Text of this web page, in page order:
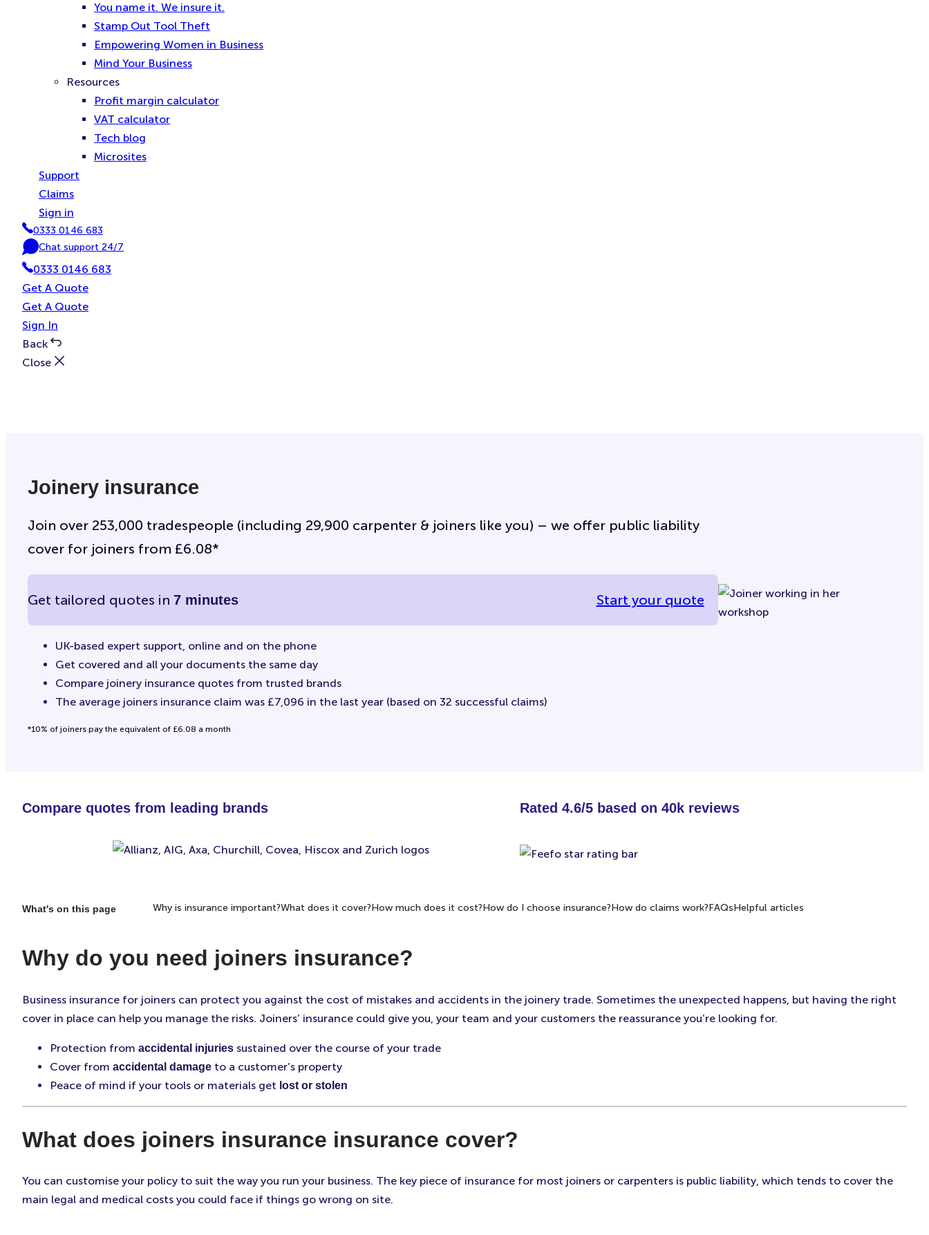
You name it. We insure it.
Stamp Out Tool Theft
Empowering Women in Business
Mind Your Business
Resources
Profit margin calculator
VAT calculator
Tech blog
Microsites
Support
Claims
Sign in
P
h
o
n
e
0333 0146 683
C
h
a
t
Chat support 24/7
0333 0146 683
Get A Quote
Get A Quote
Sign In
Back
Close
Joinery insurance
Join over 253,000 tradespeople (including 29,900 carpenter & joiners like you) – we offer public liability
cover for joiners from £6.08*
Get tailored quotes in 7 minutes Start your quote
UK-based expert support, online and on the phone
Get covered and all your documents the same day
Compare joinery insurance quotes from trusted brands
The average joiners insurance claim was £7,096 in the last year (based on 32 successful claims)
*10% of joiners pay the equivalent of £6.08 a month
Compare quotes from leading brands Rated 4.6/5 based on 40k reviews
What's on this page Why is insurance important?What does it cover?How much does it cost?How do I choose insurance?How do claims work?FAQsHelpful articles
Why do you need joiners insurance?
Business insurance for joiners can protect you against the cost of mistakes and accidents in the joinery trade. Sometimes the unexpected happens, but having the right
cover in place can help you manage the risks. Joiners’ insurance could give you, your team and your customers the reassurance you’re looking for.
Protection from accidental injuries sustained over the course of your trade
Cover from accidental damage to a customer’s property
Peace of mind if your tools or materials get lost or stolen
What does joiners insurance insurance cover?
You can customise your policy to suit the way you run your business. The key piece of insurance for most joiners or carpenters is public liability, which tends to cover the
main legal and medical costs you could face if things go wrong on site.